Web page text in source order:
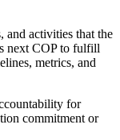
and activities that the
next COP to fulfill
metrics, and
for
commitment or